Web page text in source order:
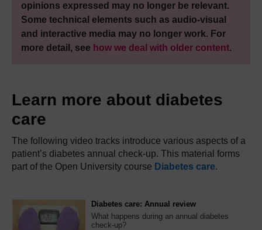
opinions expressed may no longer be relevant.
Some technical elements such as audio-visual
and interactive media may no longer work. For
more detail, see how we deal with older content.
Learn more about diabetes
care
The following video tracks introduce various aspects of a
patient’s diabetes annual check-up. This material forms
part of the Open University course Diabetes care.
Diabetes care: Annual review
What happens during an annual diabetes
check-up?